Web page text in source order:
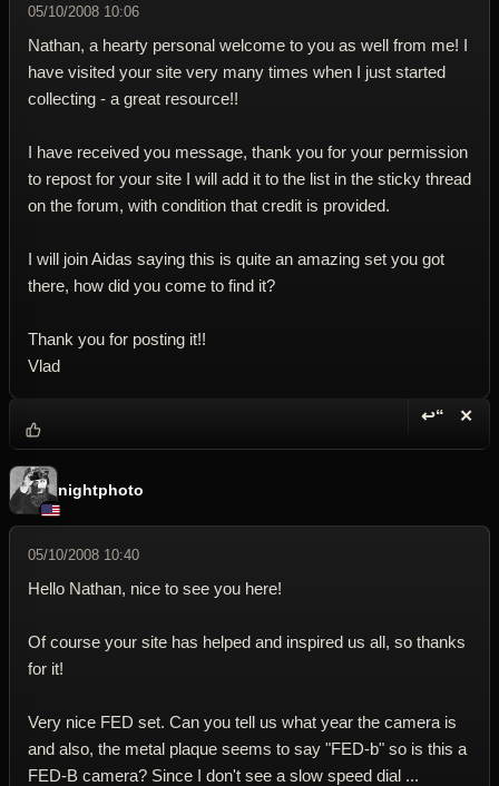
05/10/2008 10:06
Nathan, a hearty personal welcome to you as well from me! I
have visited your site very many times when I just started
collecting - a great resource!!
I have received you message, thank you for your permission
to repost for your site I will add it to the list in the sticky thread
on the forum, with condition that credit is provided.
I will join Aidas saying this is quite an amazing set you got
there, how did you come to find it?
Thank you for posting it!!
Vlad
↩“ ✕
nightphoto
05/10/2008 10:40
Hello Nathan, nice to see you here!
Of course your site has helped and inspired us all, so thanks
for it!
Very nice FED set. Can you tell us what year the camera is
and also, the metal plaque seems to say "FED-b" so is this a
FED-B camera? Since I don't see a slow speed dial ...